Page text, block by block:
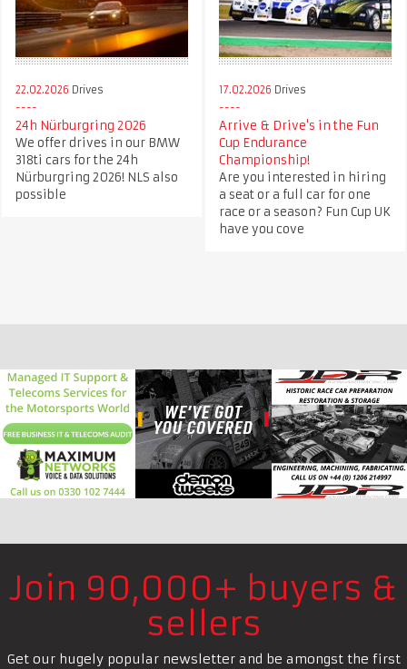
22.02.2026 Drives
24h Nürburgring 2026
We offer drives in our BMW
318ti cars for the 24h
Nürburgring 2026! NLS also
possible
17.02.2026 Drives
Arrive & Drive's in the Fun
Cup Endurance
Championship!
Are you interested in hiring
a seat or a full car for one
race or a season? Fun Cup UK
have you cove
Join 90,000+ buyers &
sellers
Get our hugely popular newsletter and be amongst the first